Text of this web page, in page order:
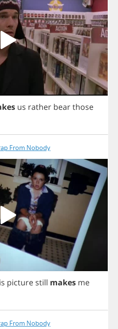
us rather bearthose
From Nobody
picture still makes me
From Nobody